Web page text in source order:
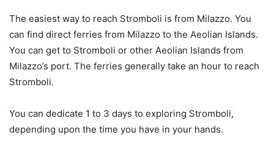
The easiest way to reach Stromboli is from Milazzo. You
can find direct ferries from Milazzo to the Aeolian Islands.
You can get to Stromboli or other Aeolian Islands from
Milazzo’s port. The ferries generally take an hour to reach
Stromboli.
You can dedicate 1 to 3 days to exploring Stromboli,
depending upon the time you have in your hands.